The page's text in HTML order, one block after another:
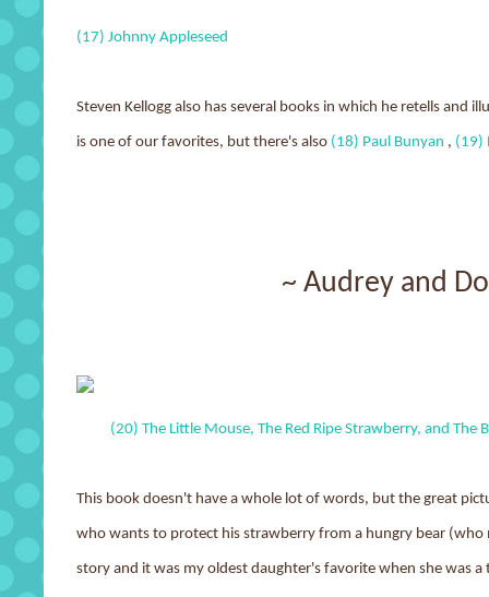
(17) Johnny Appleseed
Steven Kellogg also has several books in which he retells and
is one of our favorites, but there's also (18) Paul Bunyan , (19)
~ Audrey and
(20) The Little Mouse, The Red Ripe Strawberry, and The
This book doesn't have a whole lot of words, but the great
who wants to protect his strawberry from a hungry bear
story and it was my oldest daughter's favorite when she was a